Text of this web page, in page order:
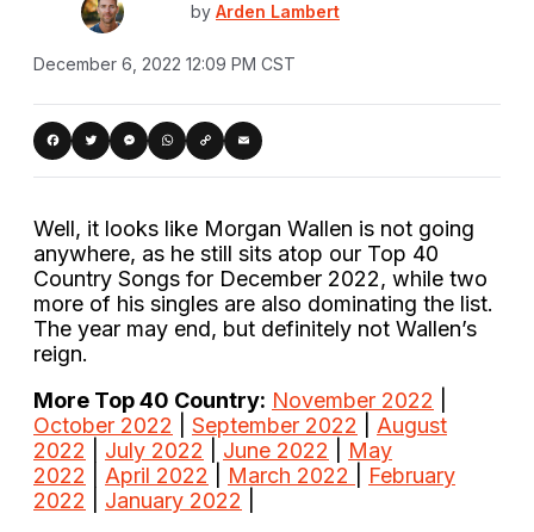
by Arden Lambert
December 6, 2022 12:09 PM CST
Twitter
Messenger
WhatsApp
Copy
Link
Email
Well, it looks like Morgan Wallen is not going
anywhere, as he still sits atop our Top 40
Country Songs for December 2022, while two
more of his singles are also dominating the list.
The year may end, but definitely not Wallen’s
reign.
More Top 40 Country: November 2022
October 2022
September 2022
August
2022
July 2022 June 2022
May
2022
April 2022 March 2022
February
2022
January 2022